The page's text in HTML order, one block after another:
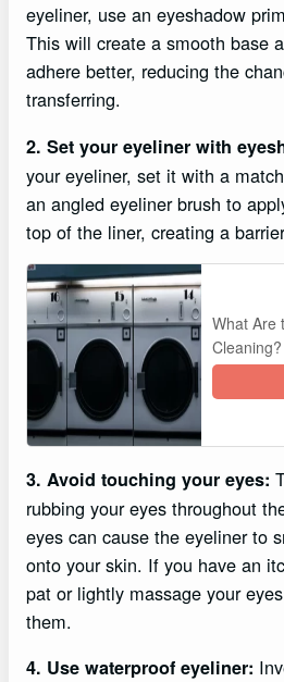
eyeliner, use an eyeshadow
This will create a smooth base
adhere better, reducing the
transferring.
2. Set your eyeliner with
your eyeliner, set it with a
an angled eyeliner brush to
top of the liner, creating a
What Are
Cleaning?
3. Avoid touching your eyes:
rubbing your eyes throughout
eyes can cause the eyeliner to
onto your skin. If you have an
pat or lightly massage your
them.
4. Use waterproof eyeliner: